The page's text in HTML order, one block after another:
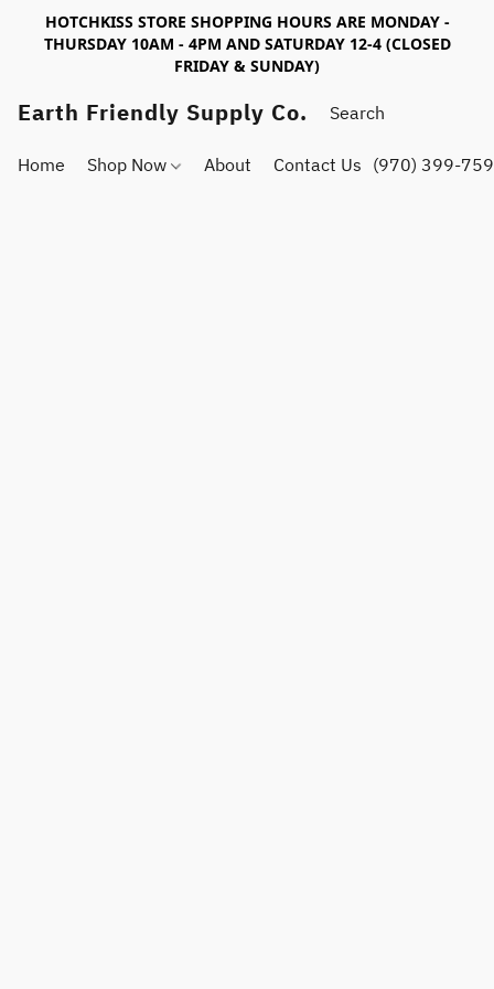
HOTCHKISS STORE SHOPPING HOURS ARE MONDAY -
THURSDAY 10AM - 4PM AND SATURDAY 12-4 (CLOSED
FRIDAY & SUNDAY)
Earth Friendly Supply Co.
Home Shop Now About Contact Us (970) 399-